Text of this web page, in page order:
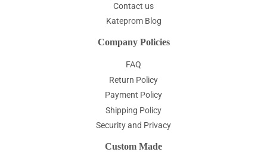
Contact us
Kateprom Blog
Company Policies
FAQ
Return Policy
Payment Policy
Shipping Policy
Security and Privacy
Custom Made